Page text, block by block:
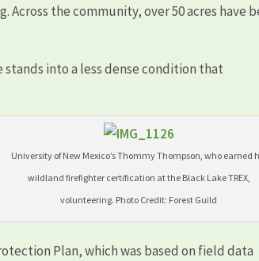
the community, over 50 acres have
into a less dense condition that
University of New Mexico’s Thommy Thompson, who earned
wildland firefighter certification at the Black Lake TREX,
volunteering. Photo Credit: Forest Guild
Plan, which was based on field data